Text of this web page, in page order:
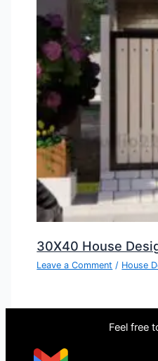
30X40 House
Leave a Comment / House
Feel free